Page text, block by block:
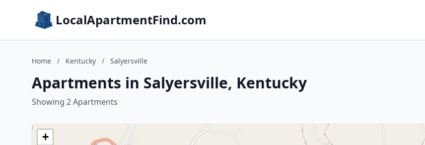
LocalApartmentFind.com
Home / Kentucky / Salyersville
Apartments in Salyersville, Kentucky
Showing 2 Apartments
+